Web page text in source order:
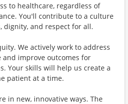
to healthcare, regardless of
You'll contribute to a culture
dignity, and respect for all.
We actively work to address
improve outcomes for
Your skills will help us create a
patient at a time.
in new, innovative ways. The